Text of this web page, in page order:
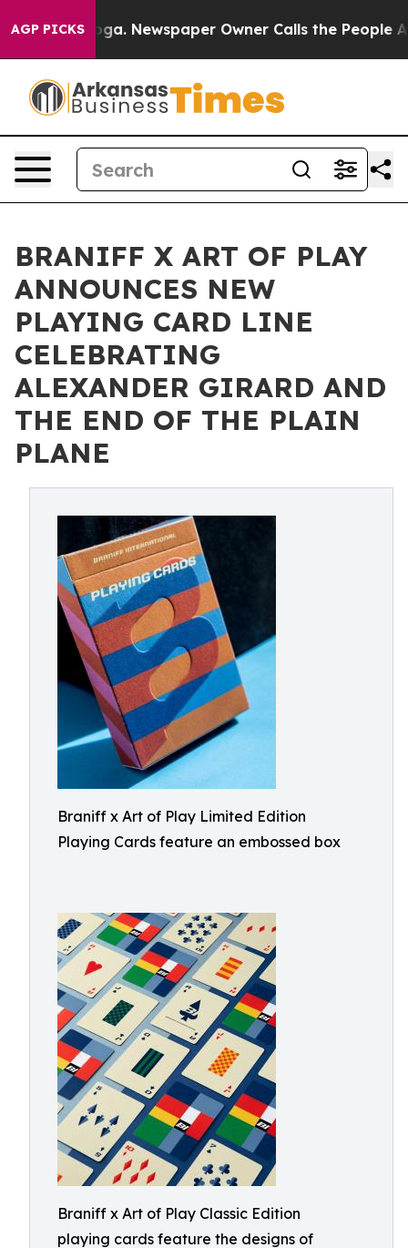
AGP PICKSNewspaper Owner Calls the People
BRANIFF X ART OF PLAY
ANNOUNCES NEW
PLAYING CARD LINE
CELEBRATING
ALEXANDER GIRARD AND
THE END OF THE PLAIN
PLANE
Braniff x Art of Play Limited Edition
Playing Cards feature an embossed box
Braniff x Art of Play Classic Edition
playing cards feature the designs of